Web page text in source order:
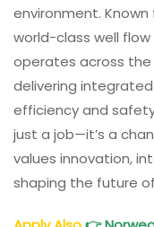
environment.
world-class well
operates across the
delivering
efficiency and
just a job—it’s a
values innovation,
shaping the future